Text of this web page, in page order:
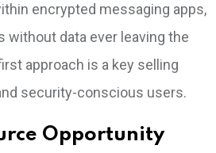
encrypted messaging apps,
without data ever leaving the
approach is a key selling
security-conscious users.
Opportunity